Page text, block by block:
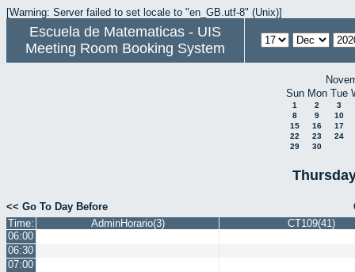
[Warning: Server failed to set locale to "en_GB.utf-8" (Unix)]
Escuela de Matematicas - UIS
Meeting Room Booking System
Sun Mon Tue
1 2
3
8
9
10
15
16
17
22
23
24
29
30
<< Go To Day Before
Time:
AdminHorario(3)
CT109(41)
06:00
06:30
07:00